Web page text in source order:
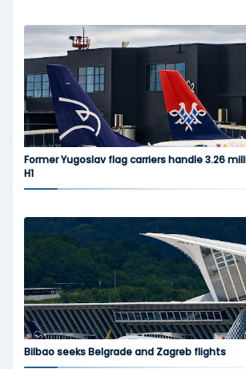
Former Yugoslav flag carriers handle 3.26
H1
Bilbao seeks Belgrade and Zagreb flights